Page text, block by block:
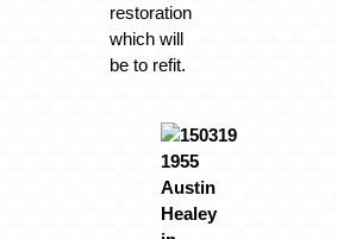
restoration
which will
be to refit.